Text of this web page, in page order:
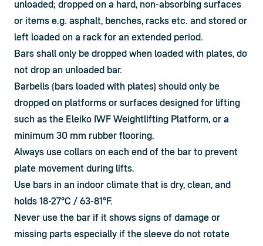
unloaded; dropped on a hard, non-absorbing surfaces
or items e.g. asphalt, benches, racks etc. and stored or
left loaded on a rack for an extended period.
Bars shall only be dropped when loaded with plates, do
not drop an unloaded bar.
Barbells (bars loaded with plates) should only be
dropped on platforms or surfaces designed for lifting
such as the Eleiko IWF Weightlifting Platform, or a
minimum 30 mm rubber flooring.
Always use collars on each end of the bar to prevent
plate movement during lifts.
Use bars in an indoor climate that is dry, clean, and
holds 18-27°C / 63-81°F.
Never use the bar if it shows signs of damage or
missing parts especially if the sleeve do not rotate